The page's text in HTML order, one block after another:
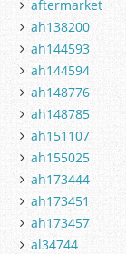
aftermarket
ah138200
ah144593
ah144594
ah148776
ah148785
ah151107
ah155025
ah173444
ah173451
ah173457
al34744